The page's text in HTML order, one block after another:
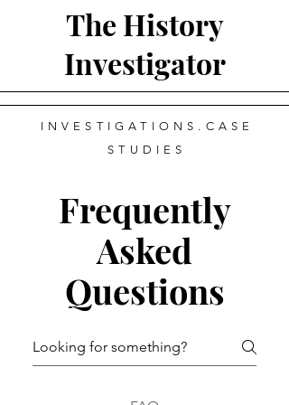
The History
Investigator
INVESTIGATIONS.CASE
STUDIES
Frequently
Asked
Questions